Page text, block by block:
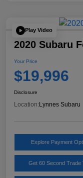
Play Video
2020 Subaru
Your Price
$19,996
Disclosure
Location:Lynnes Subaru
Explore Payment
Get 60 Second Trade